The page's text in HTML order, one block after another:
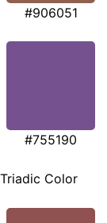
#906051
#755190
Triadic Color